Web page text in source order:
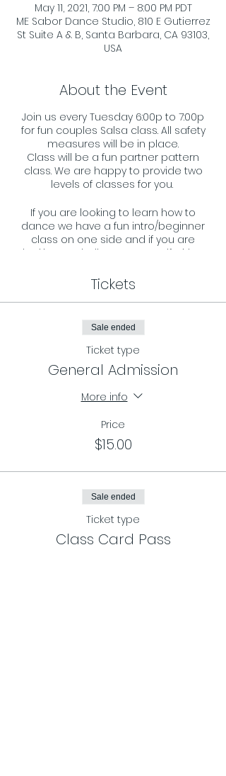
May 11, 2021, 7:00 PM – 8:00 PM PDT
ME Sabor Dance Studio, 810 E Gutierrez
St Suite A & B, Santa Barbara, CA 93103,
USA
About the Event
Join us every Tuesday 6:00p to 7:00p
for fun couples Salsa class. All safety
measures will be in place.
Class will be a fun partner pattern
class. We are happy to provide two
levels of classes for you.
If you are looking to learn how to
dance we have a fun intro/beginner
class on one side and if you are
looking to challenge your self with a
on the other side. All ages and levels
are welcome and we look forward to
welcoming you to our dance floor.
Requirements:
- You must register in advance and
reserve your spot by RSVP on our
page.
- Masks must be worn during the
entire class.
Tickets
Sale ended
Ticket type
General Admission
More info
Price
$15.00
Sale ended
Ticket type
Class Card Pass